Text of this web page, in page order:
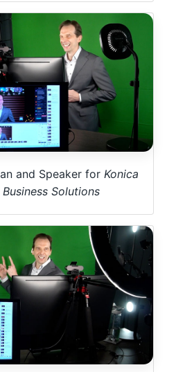
and Speaker for Konica
Solutions